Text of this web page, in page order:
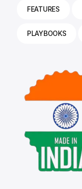
FEATURES
PLAYBOOKS